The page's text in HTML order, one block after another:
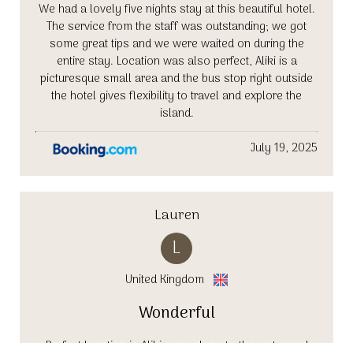
We had a lovely five nights stay at this beautiful hotel.
The service from the staff was outstanding; we got
some great tips and we were waited on during the
entire stay. Location was also perfect, Aliki is a
picturesque small area and the bus stop right outside
the hotel gives flexibility to travel and explore the
island.
July 19, 2025
Lauren
L
United Kingdom
Wonderful